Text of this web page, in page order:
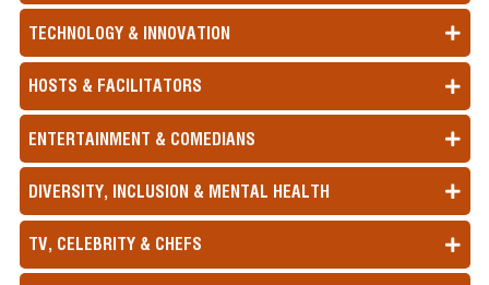
TECHNOLOGY & INNOVATION
HOSTS & FACILITATORS
ENTERTAINMENT & COMEDIANS
DIVERSITY, INCLUSION & MENTAL HEALTH
TV, CELEBRITY & CHEFS